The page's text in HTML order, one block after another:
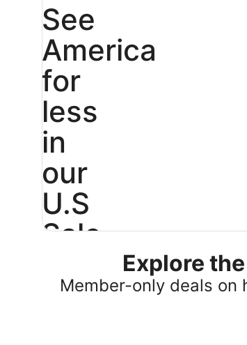
See
America
for
less
in
our
U.S
Sale
25%
Explore
Member-only deals